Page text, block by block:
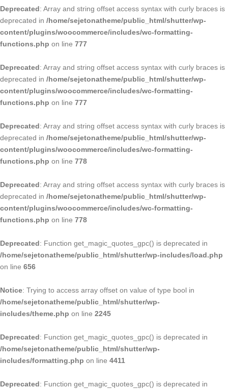
Deprecated: Array and string offset access syntax with curly braces is
deprecated in /home/sejetonatheme/public_html/shutter/wp-
content/plugins/woocommerce/includes/wc-formatting-
functions.php on line 777
Deprecated: Array and string offset access syntax with curly braces is
deprecated in /home/sejetonatheme/public_html/shutter/wp-
content/plugins/woocommerce/includes/wc-formatting-
functions.php on line 777
Deprecated: Array and string offset access syntax with curly braces is
deprecated in /home/sejetonatheme/public_html/shutter/wp-
content/plugins/woocommerce/includes/wc-formatting-
functions.php on line 778
Deprecated: Array and string offset access syntax with curly braces is
deprecated in /home/sejetonatheme/public_html/shutter/wp-
content/plugins/woocommerce/includes/wc-formatting-
functions.php on line 778
Deprecated: Function get_magic_quotes_gpc() is deprecated in
/home/sejetonatheme/public_html/shutter/wp-includes/load.php
on line 656
Notice: Trying to access array offset on value of type bool in
/home/sejetonatheme/public_html/shutter/wp-
includes/theme.php on line 2245
Deprecated: Function get_magic_quotes_gpc() is deprecated in
/home/sejetonatheme/public_html/shutter/wp-
includes/formatting.php on line 4411
Deprecated: Function get_magic_quotes_gpc() is deprecated in